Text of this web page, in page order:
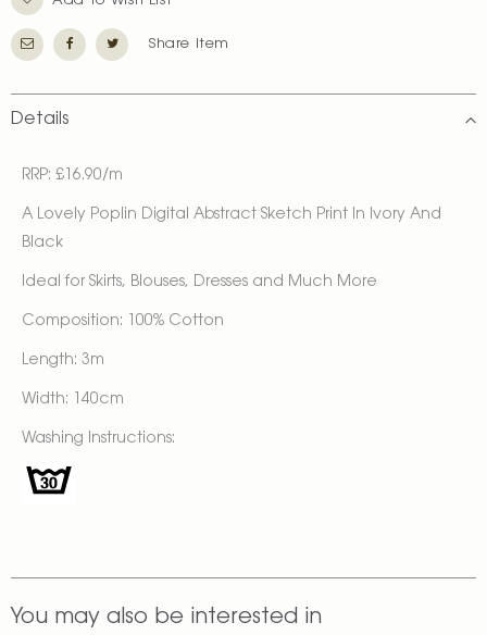
Share Item
Details
RRP: £16.90/m
A Lovely Poplin Digital Abstract Sketch Print In Ivory And
Black
Ideal for Skirts, Blouses, Dresses and Much More
Composition: 100% Cotton
Length: 3m
Width: 140cm
Washing Instructions:
You may also be interested in